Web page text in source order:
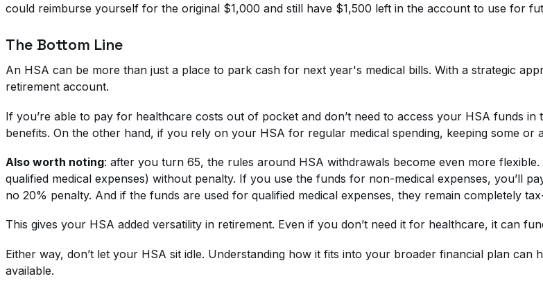
could reimburse yourself for the original $1,000 and still have $1,500 left in the account to use for
The Bottom Line
An HSA can be more than just a place to park cash for next year's medical bills. With a strategic
retirement account.
If you’re able to pay for healthcare costs out of pocket and don’t need to access your HSA funds
benefits. On the other hand, if you rely on your HSA for regular medical spending, keeping some or
Also worth noting: after you turn 65, the rules around HSA withdrawals become even more
qualified medical expenses) without penalty. If you use the funds for non-medical expenses, you’ll
no 20% penalty. And if the funds are used for qualified medical expenses, they remain completely
This gives your HSA added versatility in retirement. Even if you don’t need it for healthcare, it can
Either way, don’t let your HSA sit idle. Understanding how it fits into your broader financial plan
available.